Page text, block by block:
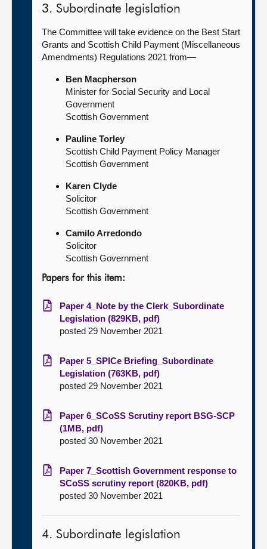
3. Subordinate legislation
The Committee will take evidence on the Best Start
Grants and Scottish Child Payment (Miscellaneous
Amendments) Regulations 2021 from—
Ben Macpherson
Minister for Social Security and Local
Government
Scottish Government
Pauline Torley
Scottish Child Payment Policy Manager
Scottish Government
Karen Clyde
Solicitor
Scottish Government
Camilo Arredondo
Solicitor
Scottish Government
Papers for this item:
Paper 4_Note by the Clerk_Subordinate
Legislation (829KB, pdf)
posted 29 November 2021
Paper 5_SPICe Briefing_Subordinate
Legislation (763KB, pdf)
posted 29 November 2021
Paper 6_SCoSS Scrutiny report BSG-SCP
(1MB, pdf)
posted 30 November 2021
Paper 7_Scottish Government response to
SCoSS scrutiny report (820KB, pdf)
posted 30 November 2021
4. Subordinate legislation